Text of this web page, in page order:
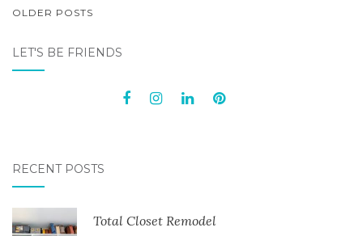
POSTS
OLDER POSTS
LET'S BE FRIENDS
RECENT POSTS
Total Closet Remodel